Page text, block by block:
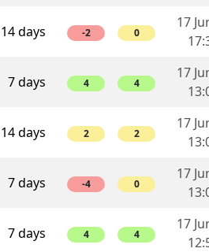
14 days -2 0
17
7 days 4 4
17
14 days 2 2
17
7 days -4 0
17
7 days 4 4
17